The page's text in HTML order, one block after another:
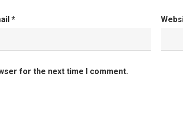
*
for the next time I comment.